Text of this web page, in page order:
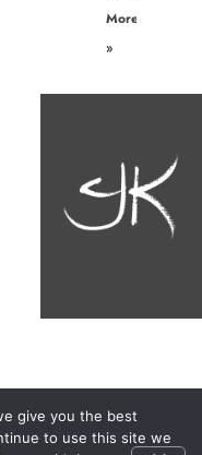
More
»
give you the best
to use this site we